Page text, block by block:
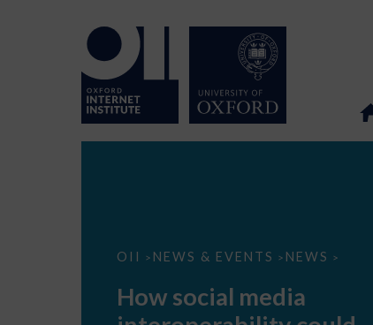
OII > NEWS & EVENTS > NEWS >
How
interoperability
How social media